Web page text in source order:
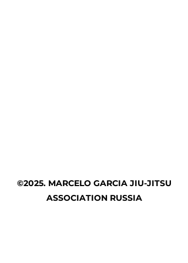
©2025. MARCELO GARCIA JIU-JITSU
ASSOCIATION RUSSIA